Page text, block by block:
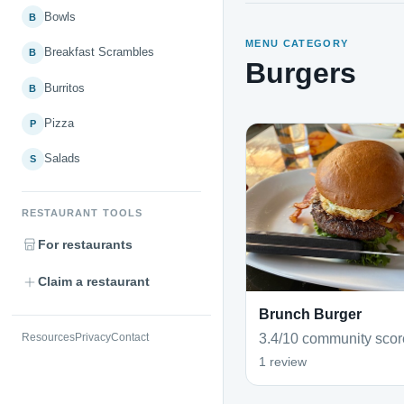
B Bowls
B Breakfast Scrambles
B Burritos
P Pizza
S Salads
RESTAURANT TOOLS
For restaurants
Claim a restaurant
ResourcesPrivacyContact
MENU CATEGORY
Burgers
Brunch Burger
3.4/10 community
1 review